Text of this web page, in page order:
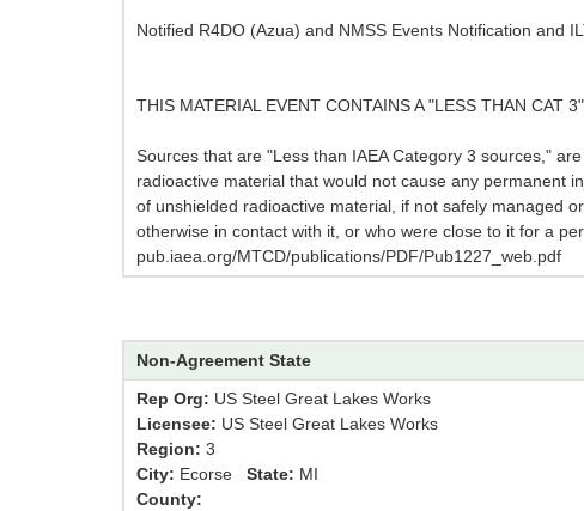
Notified R4DO (Azua) and NMSS Events Notification and
THIS MATERIAL EVENT CONTAINS A "LESS THAN CAT
Sources that are "Less than IAEA Category 3 sources,"
radioactive material that would not cause any permanent
of unshielded radioactive material, if not safely managed
otherwise in contact with it, or who were close to it for a
pub.iaea.org/MTCD/publications/PDF/Pub1227_web.pdf
Non-Agreement State
Rep Org: US Steel Great Lakes Works
Licensee: US Steel Great Lakes Works
Region: 3
City: Ecorse State: MI
County: